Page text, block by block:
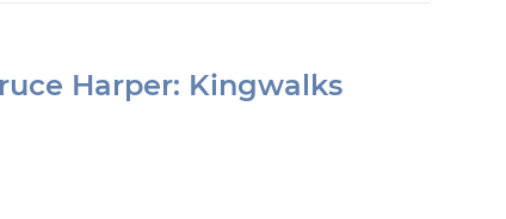
Harper: Kingwalks